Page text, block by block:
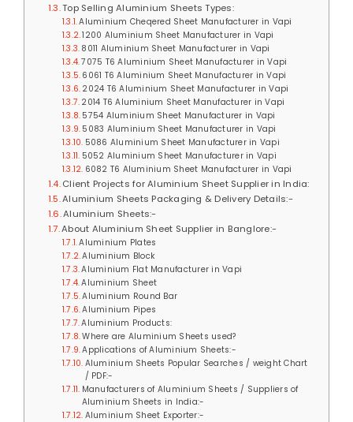
Top Selling Aluminium Sheets Types:
Aluminium Cheqered Sheet Manufacturer in Vapi
1200 Aluminium Sheet Manufacturer in Vapi
8011 Aluminium Sheet Manufacturer in Vapi
7075 T6 Aluminium Sheet Manufacturer in Vapi
6061 T6 Aluminium Sheet Manufacturer in Vapi
2024 T6 Aluminium Sheet Manufacturer in Vapi
2014 T6 Aluminium Sheet Manufacturer in Vapi
5754 Aluminium Sheet Manufacturer in Vapi
5083 Aluminium Sheet Manufacturer in Vapi
5086 Aluminium Sheet Manufacturer in Vapi
5052 Aluminium Sheet Manufacturer in Vapi
6082 T6 Aluminium Sheet Manufacturer in Vapi
Client Projects for Aluminium Sheet Supplier in India:
Aluminium Sheets Packaging & Delivery Details:-
Aluminium Sheets:-
About Aluminium Sheet Supplier in Banglore:-
Aluminium Plates
Aluminium Block
Aluminium Flat Manufacturer in Vapi
Aluminium Sheet
Aluminium Round Bar
Aluminium Pipes
Aluminium Products:
Where are Aluminium Sheets used?
Applications of Aluminium Sheets:-
Aluminium Sheets Popular Searches / weight Chart
/ PDF:-
Manufacturers of Aluminium Sheets / Suppliers of
Aluminium Sheets in India:-
Aluminium Sheet Exporter:-